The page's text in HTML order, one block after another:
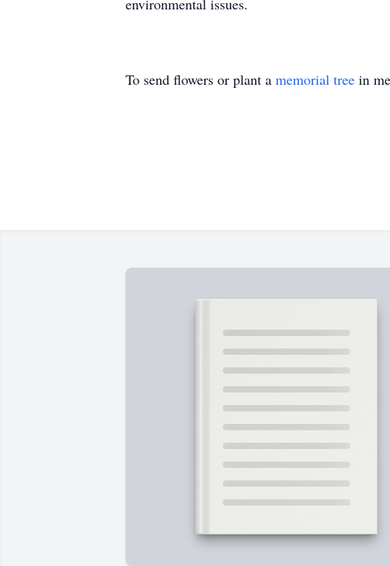
environmental issues.
To send flowers or plant a memorial tree in